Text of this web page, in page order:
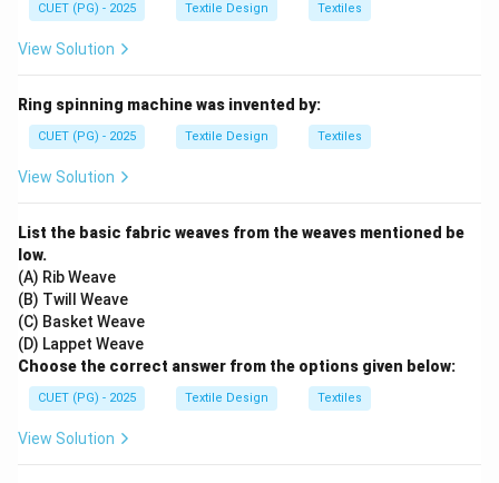
CUET (PG) - 2025 Textile Design Textiles
View Solution
Ring spinning machine was invented by:
CUET (PG) - 2025 Textile Design Textiles
View Solution
List the basic fabric weaves from the weaves mentioned be
low.
(A) Rib Weave
(B) Twill Weave
(C) Basket Weave
(D) Lappet Weave
Choose the correct answer from the options given below:
CUET (PG) - 2025 Textile Design Textiles
View Solution